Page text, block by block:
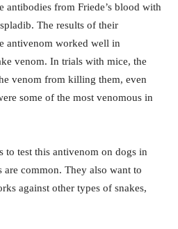
antibodies from Friede’s blood with
The results of their
antivenom worked well in
venom. In trials with mice, the
venom from killing them, even
some of the most venomous in
to test this antivenom on dogs in
are common. They also want to
against other types of snakes,